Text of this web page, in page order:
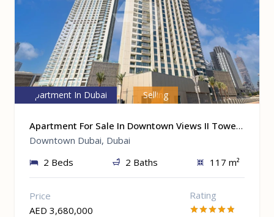
Apartment In Dubai Selling
Apartment For Sale In Downtown Views II Tower 1 At Downtown Dubai, Dubai
Downtown Dubai, Dubai
2 Beds
2 Baths 117 m²
Price
AED 3,680,000
Rating